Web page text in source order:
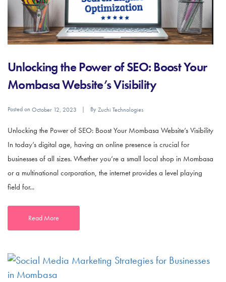
Unlocking the Power of SEO: Boost Your
Mombasa Website’s Visibility
Posted on October 12, 2023 ByZuchi Technologies
Unlocking the Power of SEO: Boost Your Mombasa Website’s Visibility
In today’s digital age, having an online presence is crucial for
businesses of all sizes. Whether you’re a small local shop in Mombasa
or a multinational corporation, the internet provides a level playing
field for...
Read More